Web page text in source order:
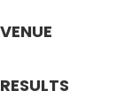
VENUE
RESULTS